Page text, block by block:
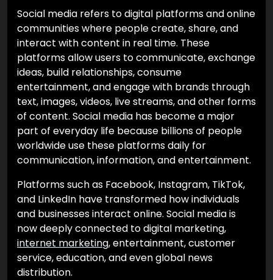
Social media refers to digital platforms and online
communities where people create, share, and
interact with content in real time. These
platforms allow users to communicate, exchange
ideas, build relationships, consume
entertainment, and engage with brands through
text, images, videos, live streams, and other forms
of content. Social media has become a major
part of everyday life because billions of people
worldwide use these platforms daily for
communication, information, and entertainment.
Platforms such as Facebook, Instagram, TikTok,
and LinkedIn have transformed how individuals
and businesses interact online. Social media is
now deeply connected to digital marketing,
internet marketing, entertainment, customer
service, education, and even global news
distribution.